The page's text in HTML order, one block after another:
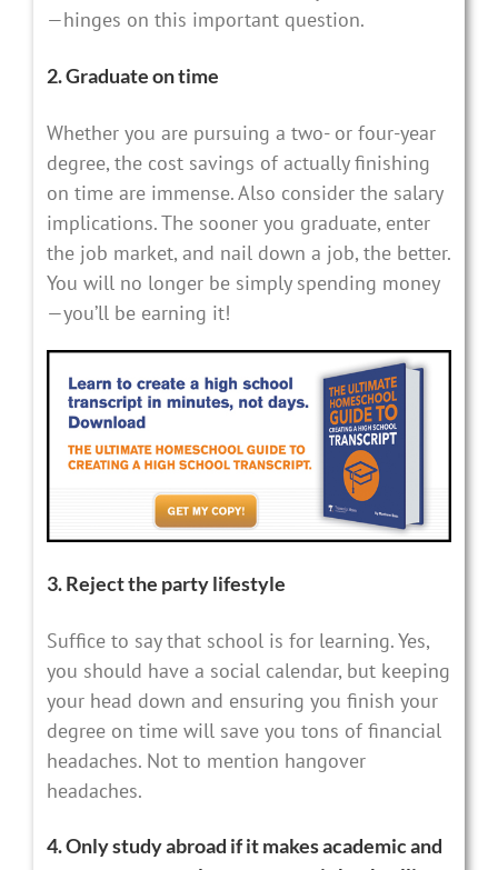
—hinges on this important question.
2. Graduate on time
Whether you are pursuing a two- or four-year
degree, the cost savings of actually finishing
on time are immense. Also consider the salary
implications. The sooner you graduate, enter
the job market, and nail down a job, the better.
You will no longer be simply spending money
—you’ll be earning it!
3. Reject the party lifestyle
Suffice to say that school is for learning. Yes,
you should have a social calendar, but keeping
your head down and ensuring you finish your
degree on time will save you tons of financial
headaches. Not to mention hangover
headaches.
4. Only study abroad if it makes academic and